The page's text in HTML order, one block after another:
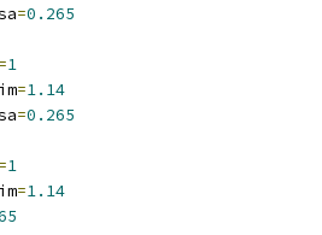
=0.265
=1
=1.14
=0.265
=1
=1.14